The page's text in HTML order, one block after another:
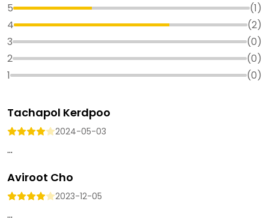
5 (1)
4
(2)
3
(0)
2
(0)
1
(0)
Tachapol Kerdpoo
2024-05-03
...
Aviroot Cho
2023-12-05
...